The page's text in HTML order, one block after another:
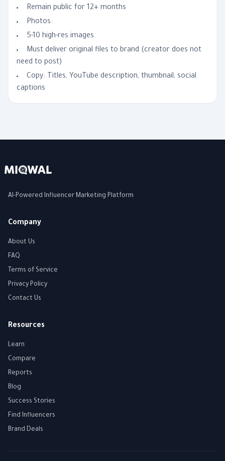
Remain public for 12+ months
Photos:
5-10 high-res images
Must deliver original files to brand (creator does not
need to post)
Copy: Titles, YouTube description, thumbnail, social
captions
AI-Powered Influencer Marketing Platform
Company
About Us
FAQ
Terms of Service
Privacy Policy
Contact Us
Resources
Learn
Compare
Reports
Blog
Success Stories
Find Influencers
Brand Deals